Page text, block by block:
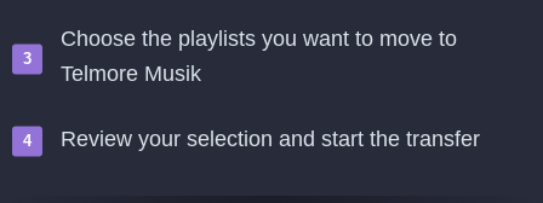
Choose the playlists you want to move to
Telmore Musik
Review your selection and start the transfer